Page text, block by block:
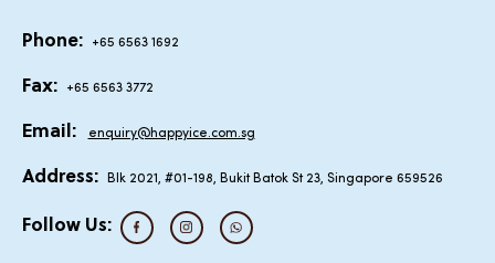
Phone: +65 6563 1692
Fax: +65 6563 3772
Email: enquiry@happyice.com.sg
Address: Blk 2021, #01-198, Bukit Batok St 23, Singapore 659526
Follow Us: